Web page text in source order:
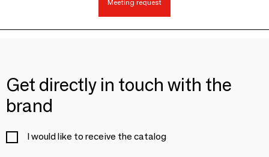
Meeting request
Get directly in touch with the
brand
I would like to receive the catalog